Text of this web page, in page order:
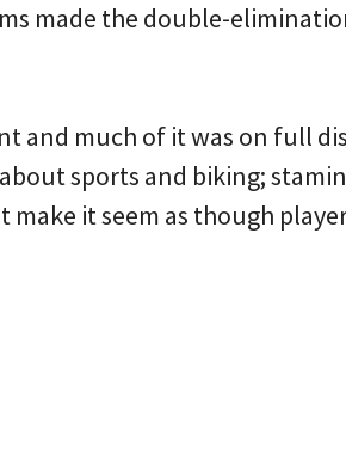
made the double-
and much of it was on full
sports and biking;
it seem as though